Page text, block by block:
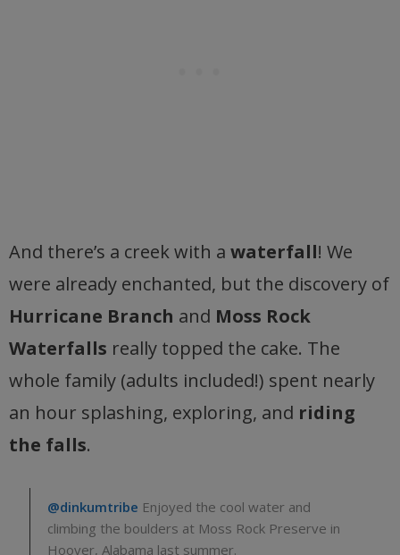
And there’s a creek with a waterfall! We
were already enchanted, but the discovery of
Hurricane Branch and Moss Rock
Waterfalls really topped the cake. The
whole family (adults included!) spent nearly
an hour splashing, exploring, and riding
the falls.
@dinkumtribe Enjoyed the cool water and
climbing the boulders at Moss Rock Preserve in
Hoover, Alabama last summer.